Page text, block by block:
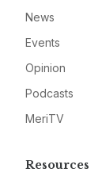
News
Events
Opinion
Podcasts
MeriTV
Resources